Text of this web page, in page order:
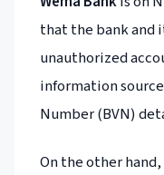
that the bank and
unauthorized
information
Number (BVN)
On the other